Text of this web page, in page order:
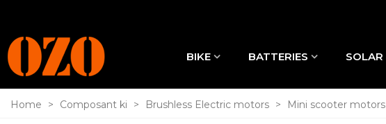
BIKE BATTERIES SOLAR
Home > Composant ki > Brushless Electric motors > Mini scooter motors